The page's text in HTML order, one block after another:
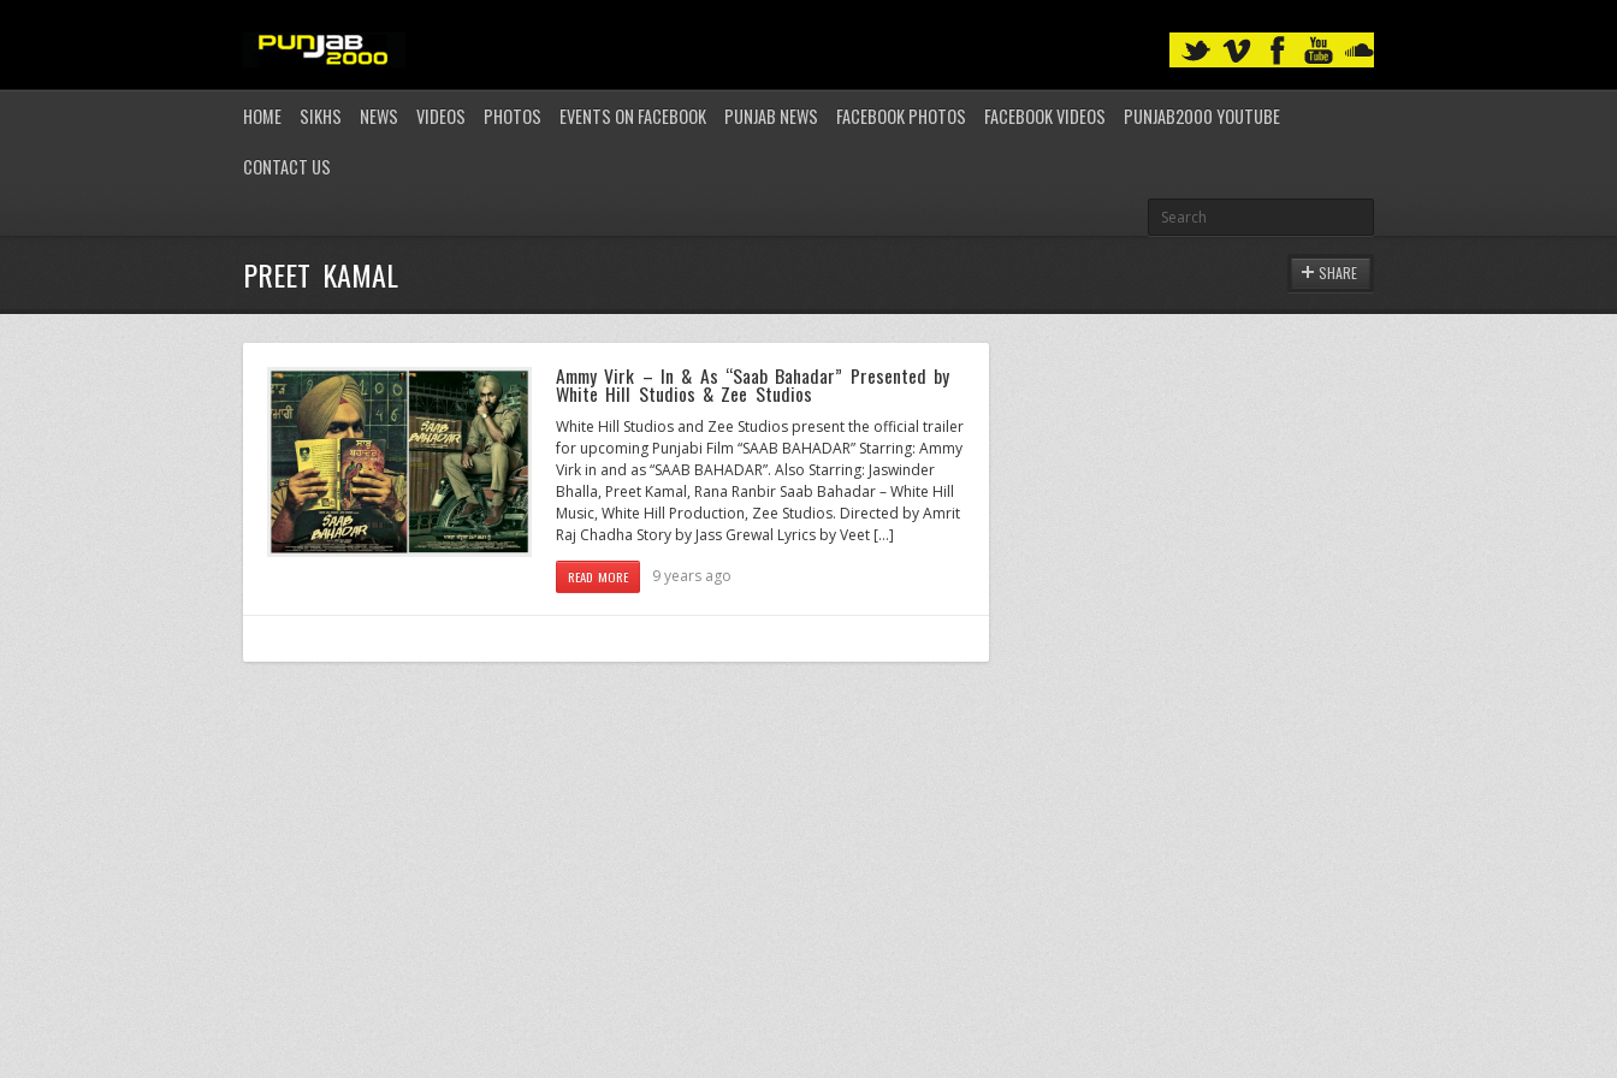
HOME SIKHS NEWS VIDEOS PHOTOS EVENTS ON FACEBOOK PUNJAB NEWS FACEBOOK PHOTOS FACEBOOK VIDEOS
PUNJAB2000 YOUTUBE
CONTACT US
PREET KAMAL SHARE
Ammy Virk – In & As “Saab Bahadar” Presented by
White Hill Studios & Zee Studios
White Hill Studios and Zee Studios present the official trailer
for upcoming Punjabi Film “SAAB BAHADAR” Starring: Ammy
Virk in and as “SAAB BAHADAR”. Also Starring: Jaswinder
Bhalla, Preet Kamal, Rana Ranbir Saab Bahadar – White Hill
Music, White Hill Production, Zee Studios. Directed by Amrit
Raj Chadha Story by Jass Grewal Lyrics by Veet […]
READ MORE 9 years ago